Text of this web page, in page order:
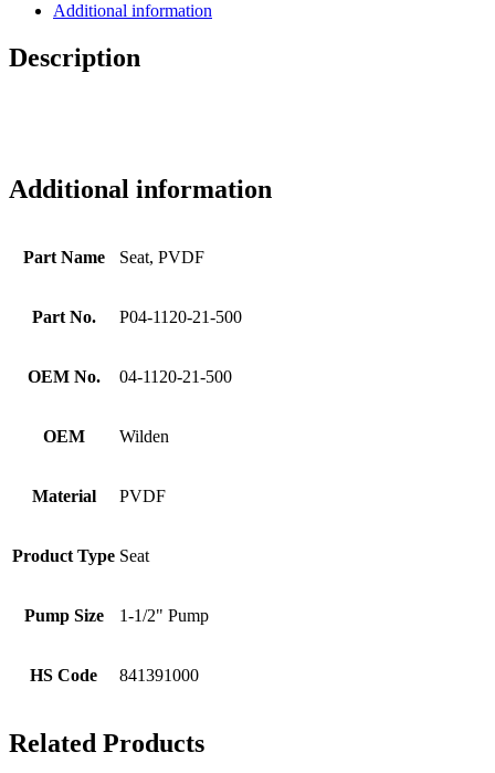
Additional information
Description
Additional information
Part Name Seat, PVDF
Part No. P04-1120-21-500
OEM No. 04-1120-21-500
OEM Wilden
Material PVDF
Product Type Seat
Pump Size 1-1/2" Pump
HS Code 841391000
Related Products